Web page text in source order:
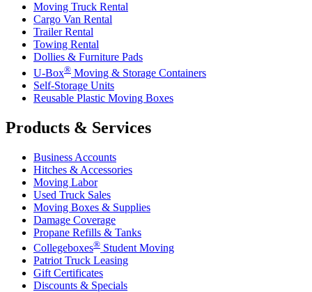
Moving Truck Rental
Cargo Van Rental
Trailer Rental
Towing Rental
Dollies & Furniture Pads
U-Box® Moving & Storage Containers
Self-Storage Units
Reusable Plastic Moving Boxes
Products & Services
Business Accounts
Hitches & Accessories
Moving Labor
Used Truck Sales
Moving Boxes & Supplies
Damage Coverage
Propane Refills & Tanks
Collegeboxes® Student Moving
Patriot Truck Leasing
Gift Certificates
Discounts & Specials